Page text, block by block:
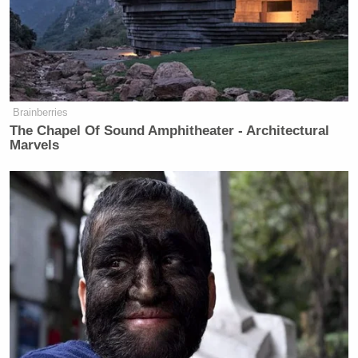
That’s the truth, and because there’s
no resistance in the Republican party,
the Republican Party is Fox News.
That’s the head of the Republican
party.
Fox's Keane Warns Trump's Iran
Pivot Won't Work: They Will 'Get
More Violent'
Amazing to think that six short years ago Sullivan
was stumping for George W. Bush. For his part,
Brainberries
The Chapel Of Sound Amphitheater - Architectural
Marvels